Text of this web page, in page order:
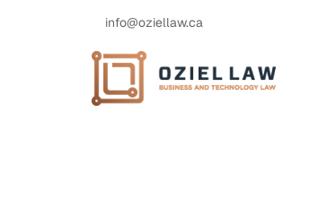
info@oziellaw.ca